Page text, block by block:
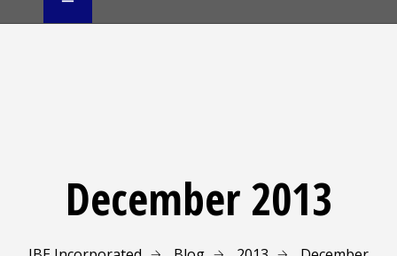
December 2013